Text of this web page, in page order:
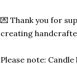
💌 Thank you for
creating
Please note: